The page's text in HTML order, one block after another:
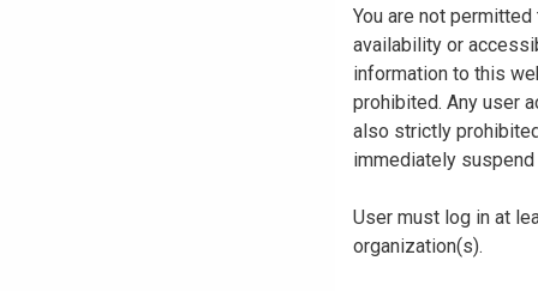
You are not
availability or
information to this
prohibited. Any user
also strictly
immediately
User must log in at
organization(s).